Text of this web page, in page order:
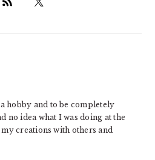
hobby and to be completely
no idea what I was doing at the
creations with others and